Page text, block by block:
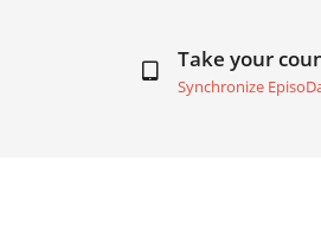
Take your
Synchronize